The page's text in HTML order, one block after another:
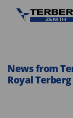
News from
Royal